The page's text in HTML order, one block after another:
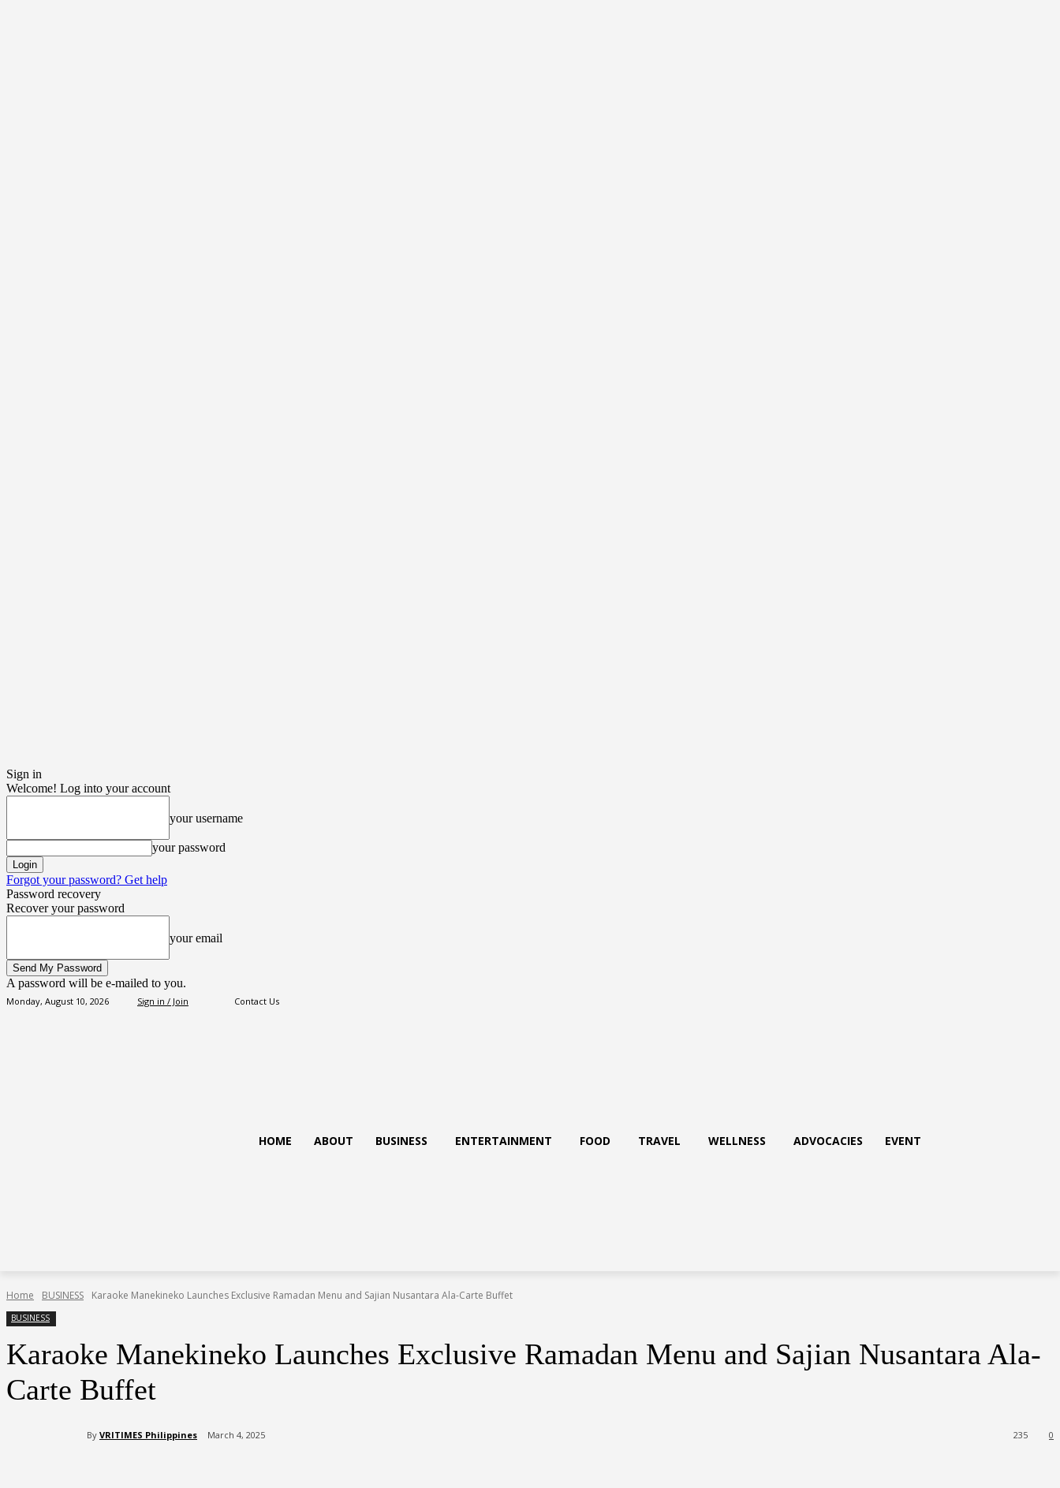
Sign in
Welcome! Log into your account
your username
your password
Forgot your password? Get help
Password recovery
Recover your password
your email
A password will be e-mailed to you.
Monday, August 10, 2026 Sign in / Join Contact Us
HOME ABOUT BUSINESS ENTERTAINMENT FOOD TRAVEL WELLNESS ADVOCACIES EVENT
Home BUSINESS Karaoke Manekineko Launches Exclusive Ramadan Menu and Sajian Nusantara Ala-Carte Buffet
BUSINESS
Karaoke Manekineko Launches Exclusive Ramadan Menu and Sajian Nusantara Ala-
Carte Buffet
By VRITIMES Philippines March 4, 2025 0
235